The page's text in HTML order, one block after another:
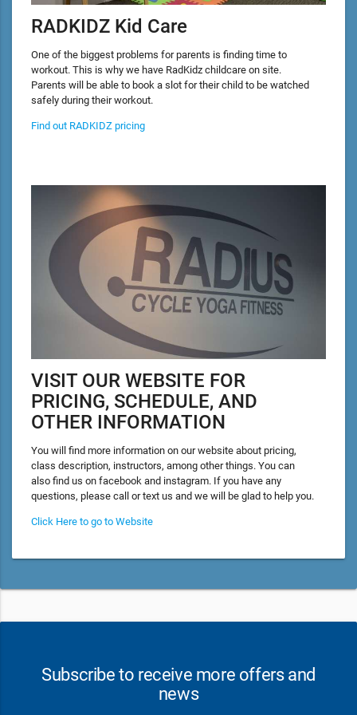
RADKIDZ Kid Care
One of the biggest problems for parents is finding time to
workout. This is why we have RadKidz childcare on site.
Parents will be able to book a slot for their child to be watched
safely during their workout.
Find out RADKIDZ pricing
VISIT OUR WEBSITE FOR
PRICING, SCHEDULE, AND
OTHER INFORMATION
You will find more information on our website about pricing,
class description, instructors, among other things. You can
also find us on facebook and instagram. If you have any
questions, please call or text us and we will be glad to help you.
Click Here to go to Website
Subscribe to receive more offers and
news